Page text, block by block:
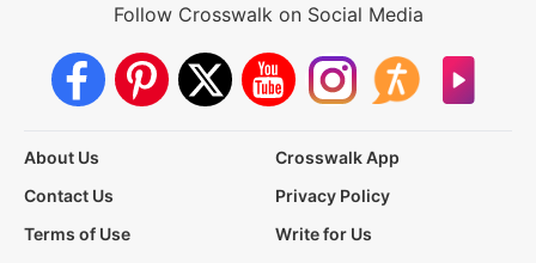
Follow Crosswalk on Social Media
About Us
Crosswalk App
Contact Us
Privacy Policy
Terms of Use
Write for Us